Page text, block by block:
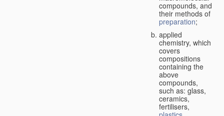
compounds, and
their methods of
preparation;
applied
chemistry, which
covers
compositions
containing the
above
compounds,
such as: glass,
ceramics,
fertilisers,